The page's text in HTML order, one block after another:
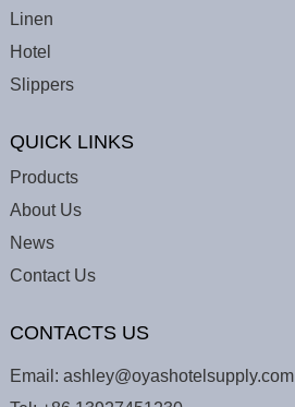
Linen
Hotel
Slippers
QUICK LINKS
Products
About Us
News
Contact Us
CONTACTS US
Email: ashley@oyashotelsupply.com